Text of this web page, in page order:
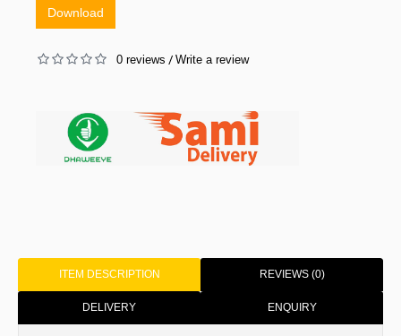
Download
0 reviews / Write a review
ITEM DESCRIPTION REVIEWS (0)
DELIVERY ENQUIRY